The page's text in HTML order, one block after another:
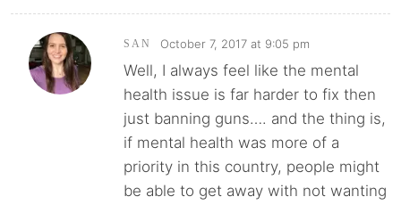
SAN October 7, 2017 at 9:05 pm
Well, I always feel like the mental
health issue is far harder to fix then
just banning guns…. and the thing is,
if mental health was more of a
priority in this country, people might
be able to get away with not wanting